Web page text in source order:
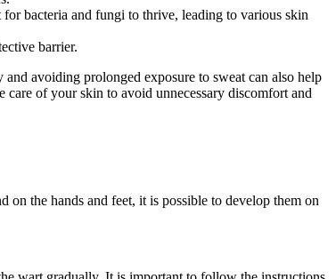
bacteria and fungi to thrive, leading to various skin
barrier.
avoiding prolonged exposure to sweat can also help
care of your skin to avoid unnecessary discomfort and
the hands and feet, it is possible to develop them on